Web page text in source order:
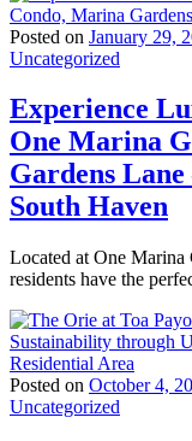
Posted on January 29,
Uncategorized
Experience
One Marina
Gardens
South Haven
Located at One Marina
residents have the
Posted on October 4,
Uncategorized